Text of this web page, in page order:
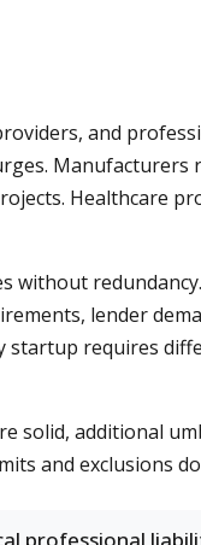
and
Manufacturers
Healthcare
without
lender
startup requires
solid, additional
and exclusions